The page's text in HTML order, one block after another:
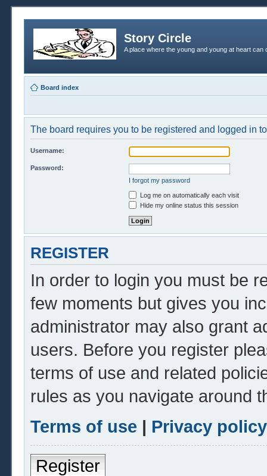
Story Circle
A place where the young and young at heart
Board index
The board requires you to be registered and logged in
Username:
Password:
I forgot my password
Log me on automatically each visit
Hide my online status this session
REGISTER
In order to login you must be
few moments but gives you
administrator may also grant
users. Before you register
terms of use and related
rules as you navigate around
Terms of use | Privacy policy
Register